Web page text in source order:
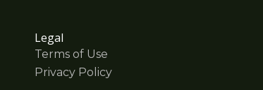
Legal
Terms of Use
Privacy Policy